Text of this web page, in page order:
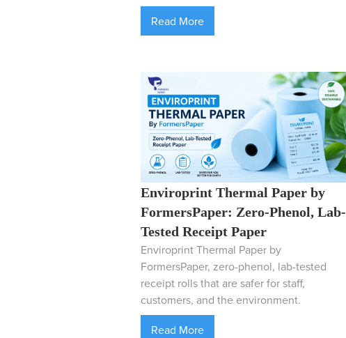
Read More
Enviroprint Thermal Paper by
FormersPaper: Zero-Phenol, Lab-
Tested Receipt Paper
Enviroprint Thermal Paper by
FormersPaper, zero-phenol, lab-tested
receipt rolls that are safer for staff,
customers, and the environment.
Read More